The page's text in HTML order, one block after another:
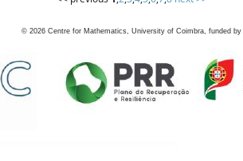
© 2026 Centre for Mathematics, University of Coimbra, funded by